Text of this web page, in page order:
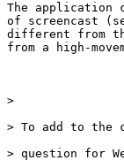
The application
of screencast
different from
from a high-
>
> To add to the
> question for